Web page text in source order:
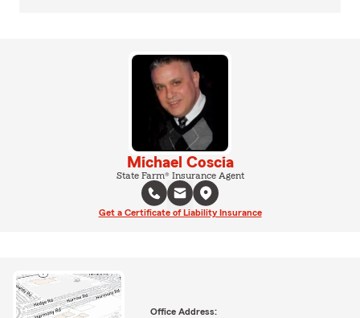
Michael Coscia
State Farm® Insurance Agent
Get a Certificate of Liability Insurance
Office Address: